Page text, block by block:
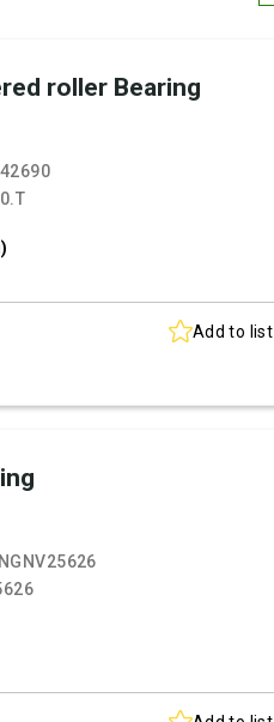
roller Bearing
Add to list